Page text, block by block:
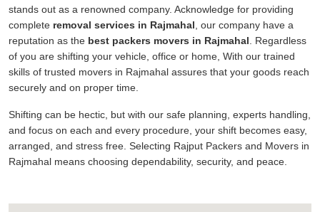
stands out as a renowned company. Acknowledge for providing
complete removal services in Rajmahal , our company have a
reputation as the best packers movers in Rajmahal . Regardless
of you are shifting your vehicle, office or home, With our trained
skills of trusted movers in Rajmahal assures that your goods reach
securely and on proper time.
Shifting can be hectic, but with our safe planning, experts handling,
and focus on each and every procedure, your shift becomes easy,
arranged, and stress free. Selecting Rajput Packers and Movers in
Rajmahal means choosing dependability, security, and peace.